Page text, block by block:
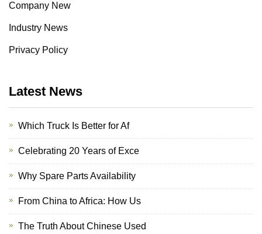
Company New
Industry News
Privacy Policy
Latest News
Which Truck Is Better for Af
Celebrating 20 Years of Exce
Why Spare Parts Availability
From China to Africa: How Us
The Truth About Chinese Used